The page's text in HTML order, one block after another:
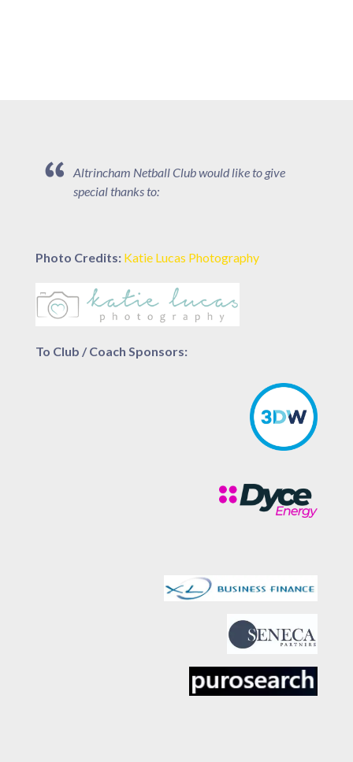
Altrincham Netball Club would like to give
special thanks to:
Photo Credits: Katie Lucas Photography
To Club / Coach Sponsors: